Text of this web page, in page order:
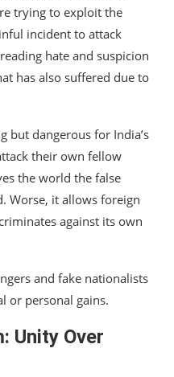
trying to exploit the
incident to attack
hate and suspicion
has also suffered due to
but dangerous for India’s
their own fellow
the world the false
Worse, it allows foreign
against its own
and fake nationalists
or personal gains.
Unity Over